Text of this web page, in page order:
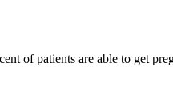
of patients are able to get